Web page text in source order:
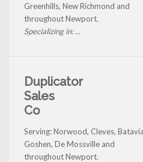
Greenhills, New Richmond and
throughout Newport.
Specializing in: ...
Duplicator
Sales
Co
Serving: Norwood, Cleves,
Goshen, De Mossville and
throughout Newport.